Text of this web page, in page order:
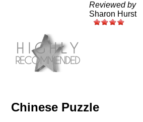
Reviewed by
Sharon Hurst
Chinese Puzzle